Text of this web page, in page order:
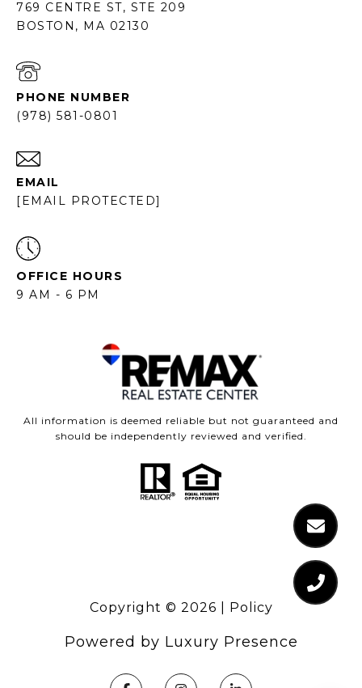
769 CENTRE ST, STE 209
BOSTON, MA 02130
PHONE NUMBER
(978) 581-0801
EMAIL
[EMAIL PROTECTED]
OFFICE HOURS
9 AM - 6 PM
All information is deemed reliable but not guaranteed and
should be independently reviewed and verified.
Copyright © 2026 Policy
Powered by Luxury Presence